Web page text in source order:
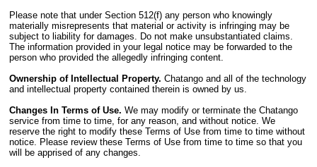
Please note that under Section 512(f) any person who knowingly
materially misrepresents that material or activity is infringing may be
subject to liability for damages. Do not make unsubstantiated claims.
The information provided in your legal notice may be forwarded to the
person who provided the allegedly infringing content.
Ownership of Intellectual Property. Chatango and all of the technology
and intellectual property contained therein is owned by us.
Changes In Terms of Use. We may modify or terminate the Chatango
service from time to time, for any reason, and without notice. We
reserve the right to modify these Terms of Use from time to time without
notice. Please review these Terms of Use from time to time so that you
will be apprised of any changes.